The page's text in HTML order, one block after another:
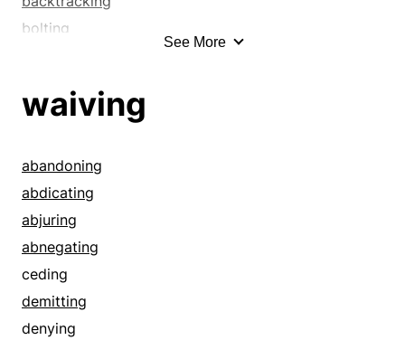
bolting
controverting
denying
deserting
disallowing
disavowing
disclaiming
disowning
disproving
See More
waiving
abandoning
abdicating
abjuring
abnegating
ceding
demitting
denying